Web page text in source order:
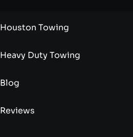
Houston Towing
Heavy Duty Towing
Blog
Reviews